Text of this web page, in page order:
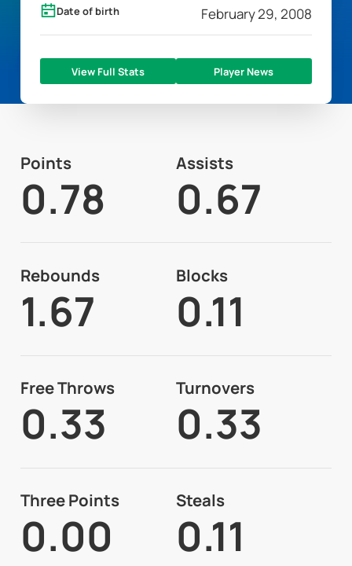
Date of birth February 29, 2008
View Full Stats Player News
Points
0.78
Assists
0.67
Rebounds
1.67
Blocks
0.11
Free Throws
0.33
Turnovers
0.33
Three Points
0.00
Steals
0.11